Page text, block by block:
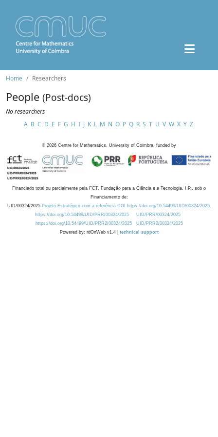
Home Researchers
People (Post-docs)
No researchers
A B C D E F G H I J K L M N O P Q R S T U V W X Y Z
© 2026 Centre for Mathematics, University of Coimbra, funded by
Financiado total ou parcialmente pela FCT, Fundação para a Ciência e a Tecnologia, I.P., sob o
Financiamento de:
UID/00324/2025 Projeto Estratégico com a referência DOI https://doi.org/10.54499/UID/00324/2025.
https://doi.org/10.54499/UID/PRR/00324/2025
UID/PRR/00324/2025
https://doi.org/10.54499/UID/PRR2/00324/2025
UID/PRR2/00324/2025
Powered by: rdOnWeb v1.4 | technical support